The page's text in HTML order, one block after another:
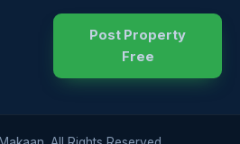
Post Property
Free